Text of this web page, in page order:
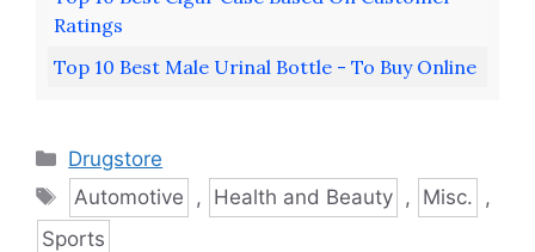
Ratings
Top 10 Best Male Urinal Bottle - To Buy Online
Categories
Drugstore
Tags
Automotive , Health and Beauty , Misc.
,
Sports